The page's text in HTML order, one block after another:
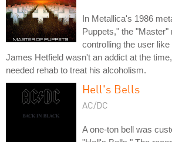
In Metallica's 1986
Puppets," the "Master"
controlling the user
James Hetfield wasn't an addict at the
needed rehab to treat his alcoholism.
Hell's Bells
AC/DC
A one-ton bell was